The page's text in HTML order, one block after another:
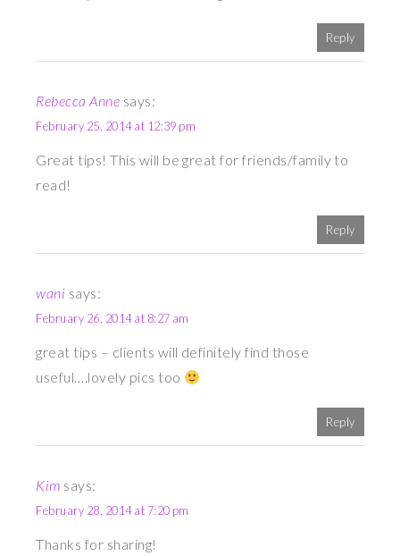
Reply
Rebecca Anne says:
February 25, 2014 at 12:39 pm
Great tips! This will be great for friends/family to
read!
Reply
wani says:
February 26, 2014 at 8:27 am
great tips – clients will definitely find those
useful….lovely pics too
Reply
Kim says:
February 28, 2014 at 7:20 pm
Thanks for sharing!